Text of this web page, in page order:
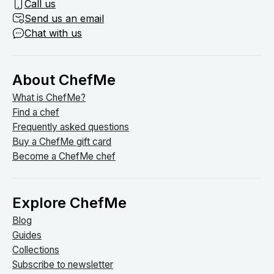
Call us
Send us an email
Chat with us
About ChefMe
What is ChefMe?
Find a chef
Frequently asked questions
Buy a ChefMe gift card
Become a ChefMe chef
Explore ChefMe
Blog
Guides
Collections
Subscribe to newsletter